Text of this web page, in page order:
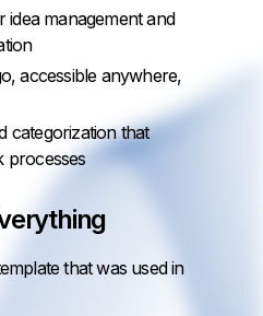
idea management and
accessible anywhere,
categorization that
processes
that was used in